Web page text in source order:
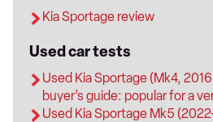
Kia Sportage review
Used car tests
Used Kia Sportage (Mk4,
buyer’s guide: popular for a
Used Kia Sportage Mk5